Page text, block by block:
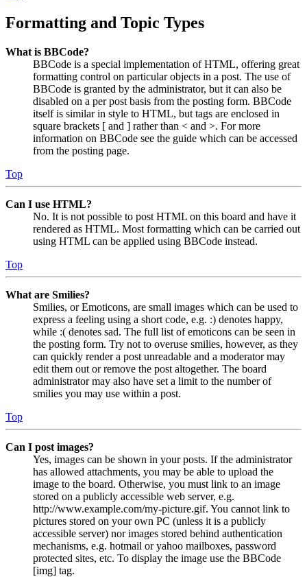
Formatting and Topic Types
What is BBCode?
BBCode is a special implementation of HTML, offering great
formatting control on particular objects in a post. The use of
BBCode is granted by the administrator, but it can also be
disabled on a per post basis from the posting form. BBCode
itself is similar in style to HTML, but tags are enclosed in
square brackets [ and ] rather than < and >. For more
information on BBCode see the guide which can be accessed
from the posting page.
Top
Can I use HTML?
No. It is not possible to post HTML on this board and have it
rendered as HTML. Most formatting which can be carried out
using HTML can be applied using BBCode instead.
Top
What are Smilies?
Smilies, or Emoticons, are small images which can be used to
express a feeling using a short code, e.g. :) denotes happy,
while :( denotes sad. The full list of emoticons can be seen in
the posting form. Try not to overuse smilies, however, as they
can quickly render a post unreadable and a moderator may
edit them out or remove the post altogether. The board
administrator may also have set a limit to the number of
smilies you may use within a post.
Top
Can I post images?
Yes, images can be shown in your posts. If the administrator
has allowed attachments, you may be able to upload the
image to the board. Otherwise, you must link to an image
stored on a publicly accessible web server, e.g.
http://www.example.com/my-picture.gif. You cannot link to
pictures stored on your own PC (unless it is a publicly
accessible server) nor images stored behind authentication
mechanisms, e.g. hotmail or yahoo mailboxes, password
protected sites, etc. To display the image use the BBCode
[img] tag.